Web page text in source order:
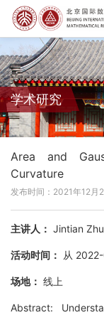
学术研究
Area and
Curvature
发布时间：2021年12月
主讲人： Jintian
活动时间： 从
场地： 线上
Abstract: